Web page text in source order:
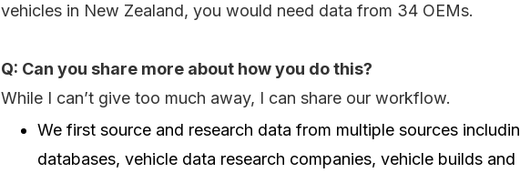
vehicles in New Zealand, you would need data from 34 OEMs.
Q: Can you share more about how you do this?
While I can’t give too much away, I can share our workflow.
We first source and research data from multiple sources
databases, vehicle data research companies, vehicle builds and